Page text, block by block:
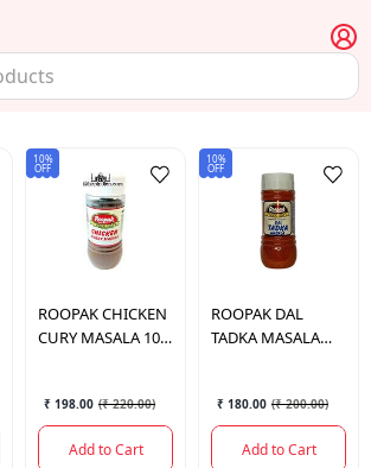
10%
OFF
ROOPAKCHICKEN
CURY MASALA 100
₹ 198.00 (₹ 220.00)
Add to Cart
10%
OFF
ROOPAK DAL
TADKA MASALA
₹ 180.00 (₹ 200.00)
Add to Cart